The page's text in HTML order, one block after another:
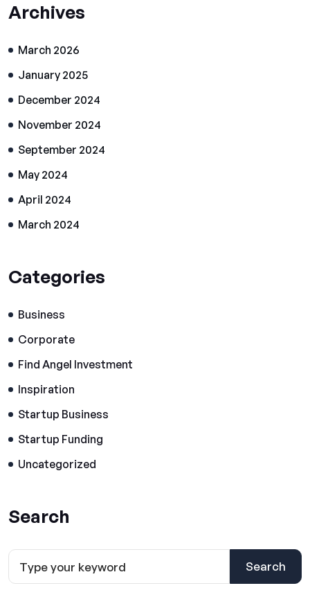
Archives
March 2026
January 2025
December 2024
November 2024
September 2024
May 2024
April 2024
March 2024
Categories
Business
Corporate
Find Angel Investment
Inspiration
Startup Business
Startup Funding
Uncategorized
Search
Search